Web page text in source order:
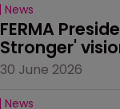
News
FERMA
Stronger'
30 June 2026
News